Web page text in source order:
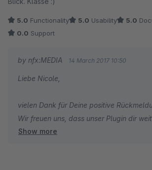
5.0 Functionality 5.0 Usability 5.0
0.0 Support
by nfx:MEDIA 14 March 2017 10:50
Liebe Nicole,
vielen Dank für Deine positive
Wir freuen uns, dass unser Plugin dir
Show more